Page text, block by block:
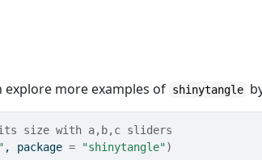
more examples of shinytangle
size with a,b,c sliders
, package = "shinytangle")